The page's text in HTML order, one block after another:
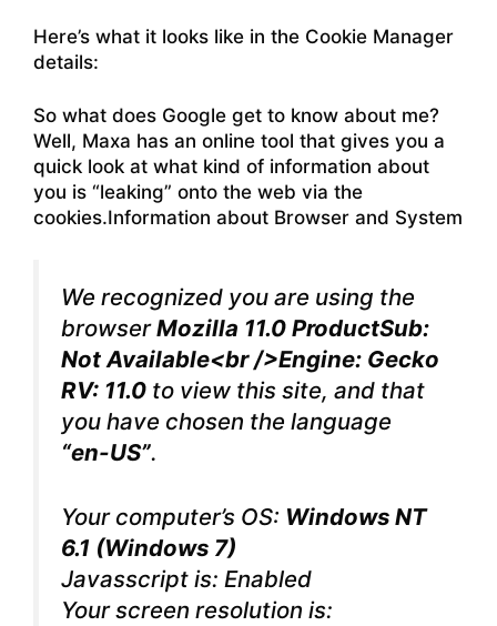
Here’s what it looks like in the Cookie Manager
details:
So what does Google get to know about me?
Well, Maxa has an online tool that gives you a
quick look at what kind of information about
you is “leaking” onto the web via the
cookies.Information about Browser and System
We recognized you are using the
browserMozilla 11.0 ProductSub:
Not Available<br />Engine: Gecko
RV: 11.0 to view this site, and that
you have chosen the language
“en-US”.
Your computer’s OS: Windows NT
6.1 (Windows 7)
Javasscript is: Enabled
Your screen resolution is: